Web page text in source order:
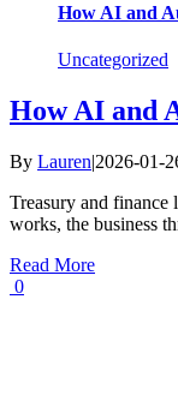
How AI and
Uncategorized
How AI and
By Lauren|2026-01-
Treasury and finance
works, the business
Read More
0